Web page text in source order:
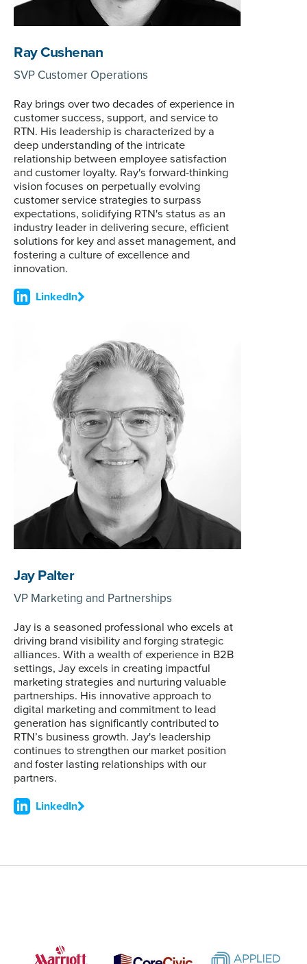
Ray Cushenan
SVP Customer Operations
Ray brings over two decades of experience in
customer success, support, and service to
RTN. His leadership is characterized by a
deep understanding of the intricate
relationship between employee satisfaction
and customer loyalty. Ray's forward-thinking
vision focuses on perpetually evolving
customer service strategies to surpass
expectations, solidifying RTN's status as an
industry leader in delivering secure, efficient
solutions for key and asset management, and
fostering a culture of excellence and
innovation.
LinkedIn
Jay Palter
VP Marketing and Partnerships
Jay is a seasoned professional who excels at
driving brand visibility and forging strategic
alliances. With a wealth of experience in B2B
settings, Jay excels in creating impactful
marketing strategies and nurturing valuable
partnerships. His innovative approach to
digital marketing and commitment to lead
generation has significantly contributed to
RTN’s business growth. Jay's leadership
continues to strengthen our market position
and foster lasting relationships with our
partners.
LinkedIn